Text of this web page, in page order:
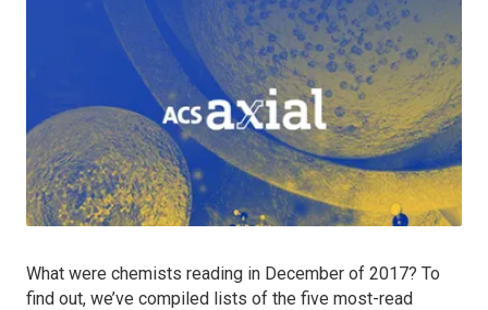
What were chemists reading in December of 2017? To
find out, we’ve compiled lists of the five most-read